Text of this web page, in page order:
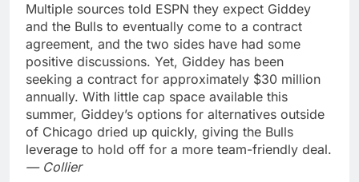
Multiple sources told ESPN they expect Giddey
and the Bulls to eventually come to a contract
agreement, and the two sides have had some
positive discussions. Yet, Giddey has been
seeking a contract for approximately $30 million
annually. With little cap space available this
summer, Giddey’s options for alternatives outside
of Chicago dried up quickly, giving the Bulls
leverage to hold off for a more team-friendly deal.
— Collier